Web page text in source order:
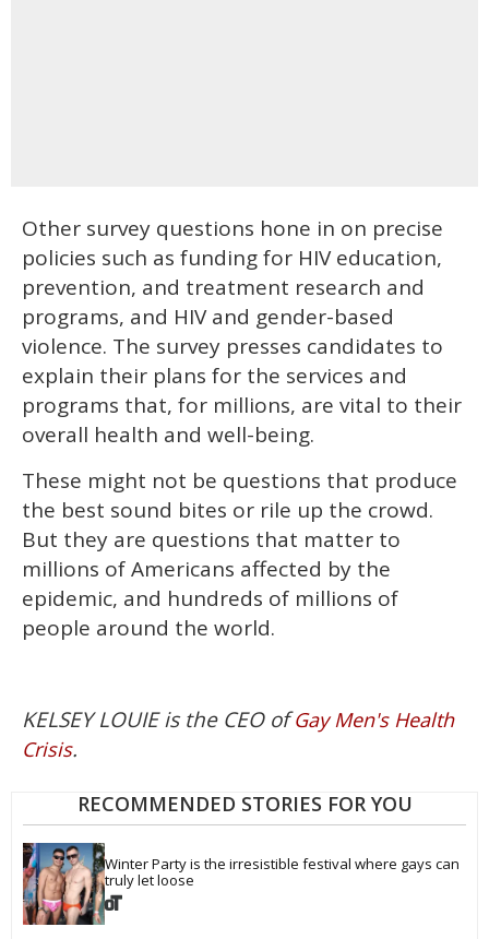
Other survey questions hone in on precise
policies such as funding for HIV education,
prevention, and treatment research and
programs, and HIV and gender-based
violence. The survey presses candidates to
explain their plans for the services and
programs that, for millions, are vital to their
overall health and well-being.
These might not be questions that produce
the best sound bites or rile up the crowd.
But they are questions that matter to
millions of Americans affected by the
epidemic, and hundreds of millions of
people around the world.
KELSEY LOUIE is the CEO ofGay Men's Health
Crisis.
RECOMMENDED STORIES FOR YOU
Winter Party is the irresistible festival where gays can
truly let loose